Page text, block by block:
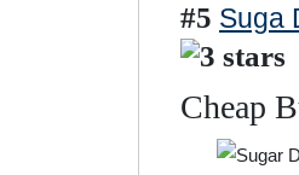
#5 Suga
Cheap